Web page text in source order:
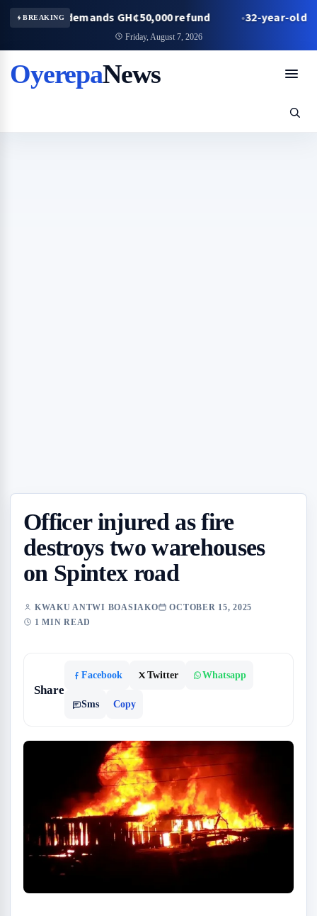
BREAKING
demands GH¢50,000 refund 32-year-old man
Friday, August 7, 2026
OyerepaNews
Officer injured as fire
destroys two warehouses
on Spintex road
KWAKU ANTWI BOASIAKO
OCTOBER 15, 2025
1 MIN READ
Share
Facebook Twitter Whatsapp
Sms Copy